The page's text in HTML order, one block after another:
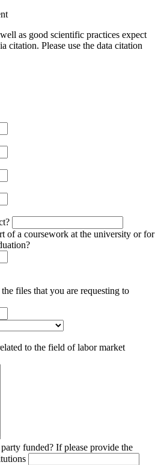
as good scientific practices expect
citation. Please use the data citation
of a coursework at the university or for
files that you are requesting to
to the field of labor market
funded? If please provide the